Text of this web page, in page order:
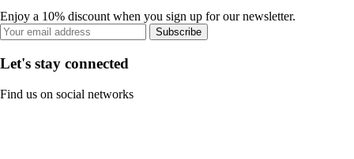
Enjoy a 10% discount when you sign up for our newsletter.
Subscribe
Let's stay connected
Find us on social networks